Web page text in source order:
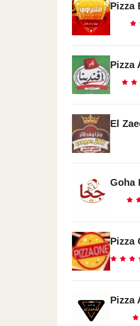
Pizza
Pizza
El
Goha
Pizza
Pizza